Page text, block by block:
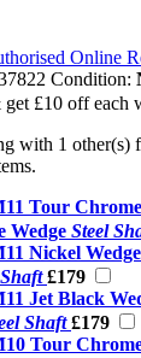
Condition:
£10 off each
with 1 other(s)
Wedge Steel
£179
Shaft £179